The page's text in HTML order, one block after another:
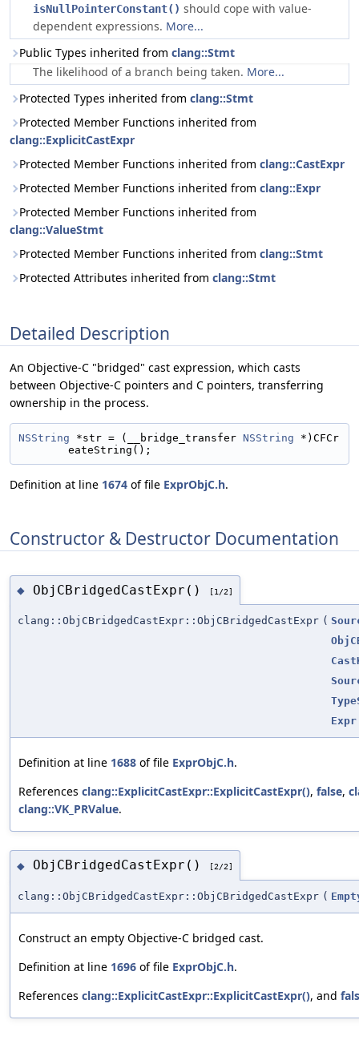
isNullPointerConstant() should cope with value-
dependent expressions. More...
Public Types inherited from clang::Stmt
The likelihood of a branch being taken. More...
Protected Types inherited from clang::Stmt
Protected Member Functions inherited from
clang::ExplicitCastExpr
Protected Member Functions inherited from clang::CastExpr
Protected Member Functions inherited from clang::Expr
Protected Member Functions inherited from
clang::ValueStmt
Protected Member Functions inherited from clang::Stmt
Protected Attributes inherited from clang::Stmt
Detailed Description
An Objective-C "bridged" cast expression, which casts
between Objective-C pointers and C pointers, transferring
ownership in the process.
NSString *str = (__bridge_transfer NSString *)CFCr
eateString();
Definition at line 1674 of file ExprObjC.h.
Constructor & Destructor Documentation
◆ ObjCBridgedCastExpr() [1/2]
clang::ObjCBridgedCastExpr::ObjCBridgedCastExpr (
Expr
Definition at line 1688 of file ExprObjC.h.
References clang::ExplicitCastExpr::ExplicitCastExpr(), false,
clang::VK_PRValue.
◆ ObjCBridgedCastExpr() [2/2]
clang::ObjCBridgedCastExpr::ObjCBridgedCastExpr (
Construct an empty Objective-C bridged cast.
Definition at line 1696 of file ExprObjC.h.
References clang::ExplicitCastExpr::ExplicitCastExpr(), and